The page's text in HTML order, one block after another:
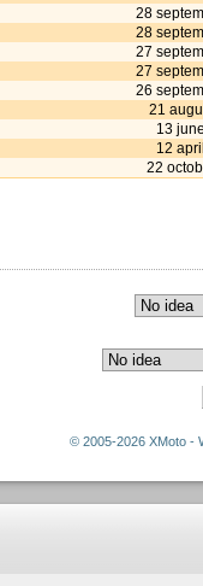
28
28
27
27
26
21
13
12
22
© 2005-2026 XMoto -